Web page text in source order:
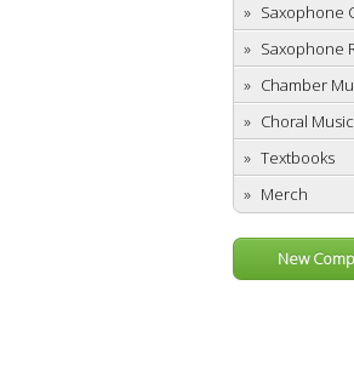
Saxophone
Saxophone
Chamber
Choral Music
Textbooks
Merch
New